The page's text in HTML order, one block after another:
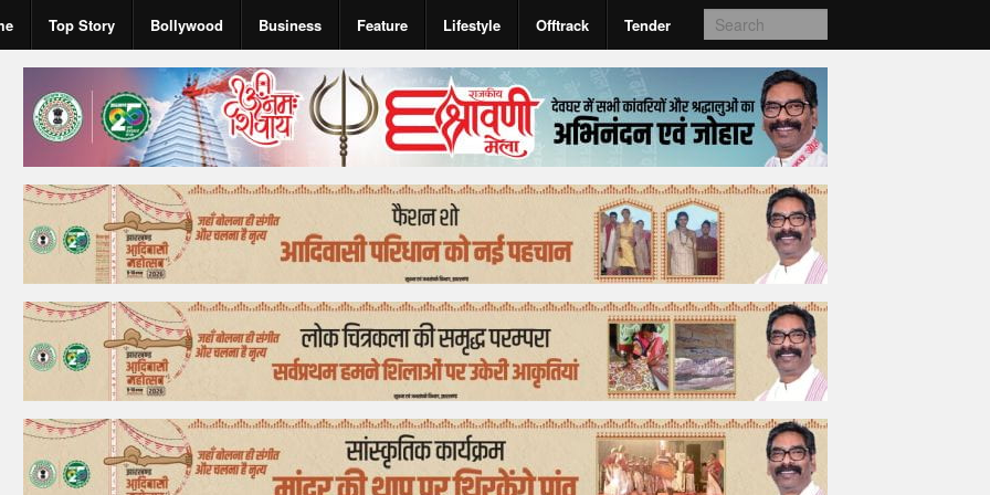
Top Story Bollywood Business Feature Lifestyle Offtrack Tender